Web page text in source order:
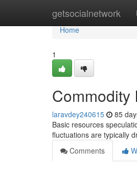
getsocialnetwork
Home
Home
1
Commodity
laravdey240615 85
Basic resources
fluctuations are typically
Comments